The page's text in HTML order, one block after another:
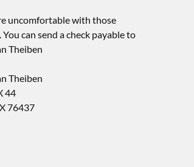
uncomfortable with those
can send a check payable to
Theiben
Theiben
44
76437